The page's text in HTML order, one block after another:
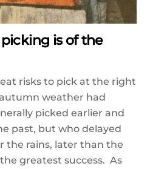
is of the
risks to pick at the right
weather had
picked earlier and
past, but who delayed
the rains, later than the
greatest success.As